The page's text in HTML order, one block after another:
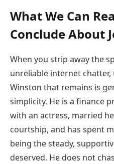
What We Can
Conclude About
When you strip away the
unreliable internet
Winston that remains is
simplicity. He is a finance
with an actress, married
courtship, and has spent
being the steady,
deserved. He does not